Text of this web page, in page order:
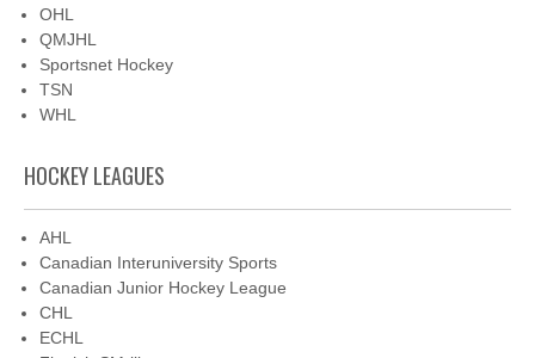
OHL
QMJHL
Sportsnet Hockey
TSN
WHL
HOCKEY LEAGUES
AHL
Canadian Interuniversity Sports
Canadian Junior Hockey League
CHL
ECHL